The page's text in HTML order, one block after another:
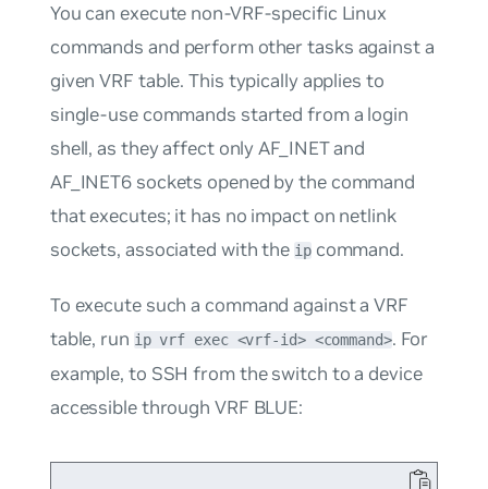
You can execute non-VRF-specific Linux
commands and perform other tasks against a
given VRF table. This typically applies to
single-use commands started from a login
shell, as they affect only AF_INET and
AF_INET6 sockets opened by the command
that executes; it has no impact on netlink
sockets, associated with the ipcommand.
To execute such a command against a VRF
table, run ip vrf exec <vrf-id> <command>. For
example, to SSH from the switch to a device
accessible through VRF BLUE: